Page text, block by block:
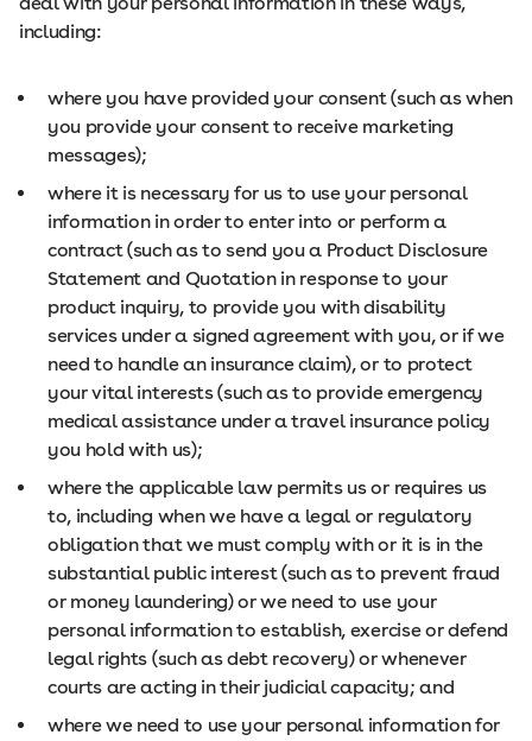
including:
where you have provided your consent (such as when
you provide your consent to receive marketing
messages);
where it is necessary for us to use your personal
information in order to enter into or perform a
contract (such as to send you a Product Disclosure
Statement and Quotation in response to your
product inquiry, to provide you with disability
services under a signed agreement with you, or if we
need to handle an insurance claim), or to protect
your vital interests (such as to provide emergency
medical assistance under a travel insurance policy
you hold with us);
where the applicable law permits us or requires us
to, including when we have a legal or regulatory
obligation that we must comply with or it is in the
substantial public interest (such as to prevent fraud
or money laundering) or we need to use your
personal information to establish, exercise or defend
legal rights (such as debt recovery) or whenever
courts are acting in their judicial capacity; and
where we need to use your personal information for